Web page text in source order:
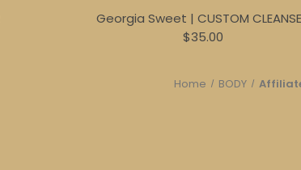
Georgia Sweet | CUSTOM
$35.00
Home BODY